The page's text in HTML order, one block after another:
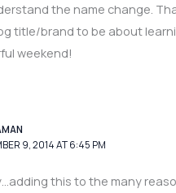
the name change.
title/brand to be about
weekend!
9, 2014 AT 6:45 PM
this to the many